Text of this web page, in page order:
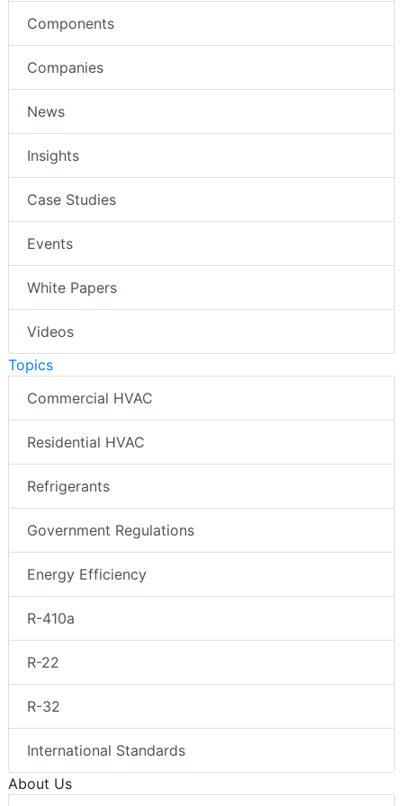
Components
Companies
News
Insights
Case Studies
Events
White Papers
Videos
Topics
Commercial HVAC
Residential HVAC
Refrigerants
Government Regulations
Energy Efficiency
R-410a
R-22
R-32
International Standards
About Us